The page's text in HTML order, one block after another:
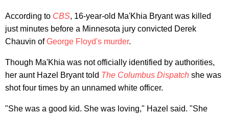
According to CBS, 16-year-old Ma'Khia Bryant was killed
just minutes before a Minnesota jury convicted Derek
Chauvin ofGeorge Floyd's murder.
Though Ma'Khia was not officially identified by authorities,
her aunt Hazel Bryant told The Columbus Dispatch she was
shot four times by an unnamed white officer.
"She was a good kid. She was loving," Hazel said. "She